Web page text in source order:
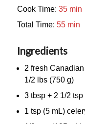
Cook Time: 35 min
Total Time: 55 min
Ingredients
2 fresh
1/2 lbs (750 g)
3 tbsp + 2 1/2
1 tsp (5 mL)